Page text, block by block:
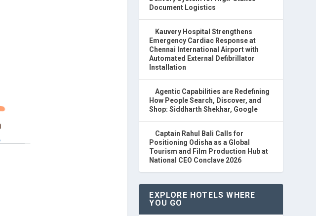
Document Logistics
Kauvery Hospital Strengthens
Emergency Cardiac Response at
Chennai International Airport with
Automated External Defibrillator
Installation
Agentic Capabilities are Redefining
How People Search, Discover, and
Shop: Siddharth Shekhar, Google
Captain Rahul Bali Calls for
Positioning Odisha as a Global
Tourism and Film Production Hub at
National CEO Conclave 2026
EXPLORE HOTELS WHERE
YOU GO